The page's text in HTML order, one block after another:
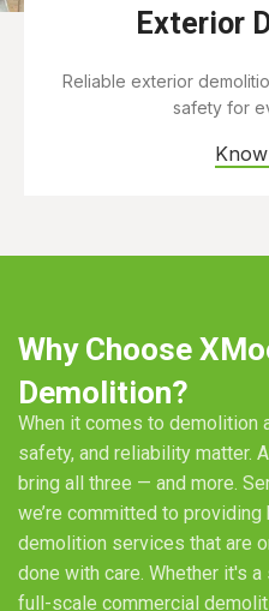
Exterior
Reliable exterior
safety for
Why Choose
Demolition?
When it comes to demolition
safety, and reliability matter.
bring all three — and more.
we’re committed to
demolition services that are
done with care. Whether it's
full-scale commercial